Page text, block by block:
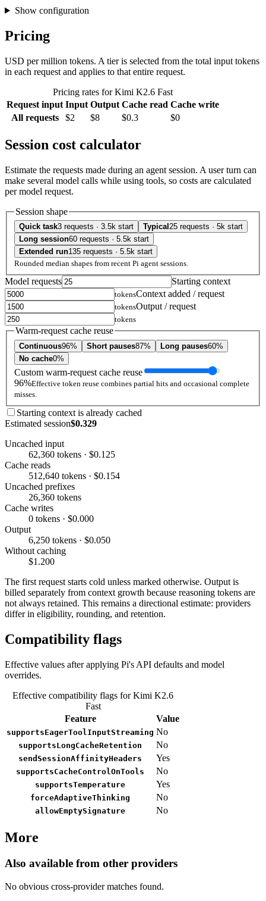
Show configuration
Pricing
USD per million tokens. A tier is selected from the total input tokens
in each request and applies to that entire request.
Pricing rates for Kimi K2.6 Fast
Request input Input Output Cache read Cache write
All requests
$2 $8 $0.3 $0
Session cost calculator
Estimate the requests made during an agent session. A user turn can
make several model calls while using tools, so costs are calculated
per model request.
Session shape
Quick task3 requests · 3.5k start Typical 25 requests · 5k start
Long session60 requests · 5.5k start
Extended run135 requests · 5.5k start
Rounded median shapes from recent Pi agent sessions.
Model requests Starting context
tokensContext added / request
tokensOutput / request
tokens
Warm-request cache reuse
Continuous96% Short pauses87% Long pauses60%
No cache0%
Custom warm-request cache reuse
96%Effective token reuse combines partial hits and occasional complete
misses.
Starting context is already cached
Estimated session$0.329
Uncached input
62,360 tokens · $0.125
Cache reads
512,640 tokens · $0.154
Uncached prefixes
26,360 tokens
Cache writes
0 tokens · $0.000
Output
6,250 tokens · $0.050
Without caching
$1.200
The first request starts cold unless marked otherwise. Output is
billed separately from context growth because reasoning tokens are
not always retained. This remains a directional estimate: providers
differ in eligibility, rounding, and retention.
Compatibility flags
Effective values after applying Pi's API defaults and model
overrides.
Effective compatibility flags for Kimi K2.6
Fast
Feature
Value
supportsEagerToolInputStreaming No
supportsLongCacheRetention No
sendSessionAffinityHeaders Yes
supportsCacheControlOnTools No
supportsTemperature Yes
forceAdaptiveThinking No
allowEmptySignature No
More
Also available from other providers
No obvious cross-provider matches found.